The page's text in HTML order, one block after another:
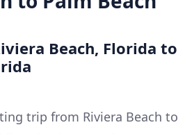
Beach, Florida to
trip from Riviera Beach to